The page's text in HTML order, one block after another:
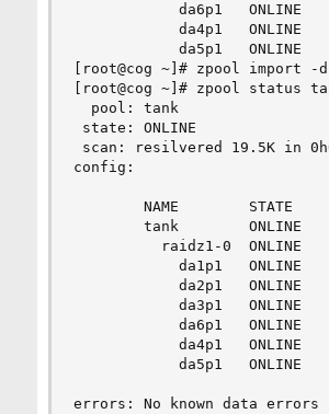
            da6p1   ONLINE
            da4p1   ONLINE
            da5p1   ONLINE
[root@cog ~]# zpool import -
[root@cog ~]# zpool status
  pool: tank
state: ONLINE
scan: resilvered 19.5K in
config:
NAME        STATE
tank        ONLINE
raidz1-0  ONLINE
da1p1   ONLINE
da2p1   ONLINE
da3p1   ONLINE
da6p1   ONLINE
da4p1   ONLINE
da5p1   ONLINE
errors: No known data errors